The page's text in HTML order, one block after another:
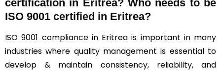
certification in Eritrea? Who needs to be
ISO 9001 certified in Eritrea?
ISO 9001 compliance in Eritrea is important in many
industries where quality management is essential to
develop & maintain consistency, reliability, and